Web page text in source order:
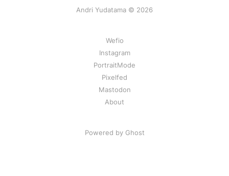
Andri Yudatama © 2026
Wefio
Instagram
PortraitMode
Pixelfed
Mastodon
About
Powered by Ghost